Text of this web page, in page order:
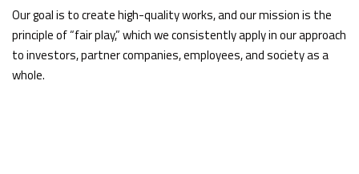
Our goal is to create high-quality works, and our mission is the
principle of “fair play,” which we consistently apply in our approach
to investors, partner companies, employees, and society as a
whole.